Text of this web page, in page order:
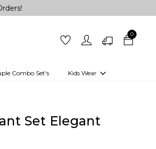
0
Combo Set's Kids Wear
Girls Kurti set
Set Elegant